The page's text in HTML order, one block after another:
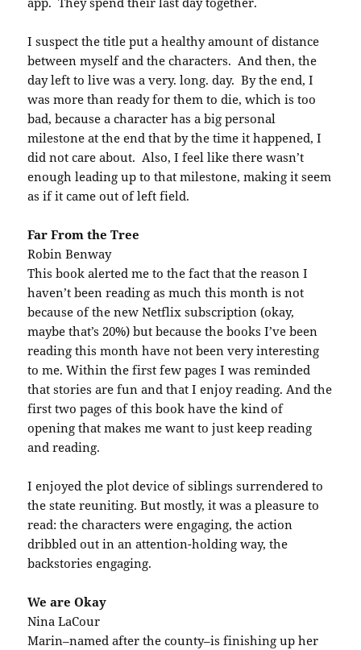
I suspect the title put a healthy amount of distance
between myself and the characters. And then, the
day left to live was a very. long. day. By the end, I
was more than ready for them to die, which is too
bad, because a character has a big personal
milestone at the end that by the time it happened, I
did not care about. Also, I feel like there wasn’t
enough leading up to that milestone, making it seem
as if it came out of left field.
Far From the Tree
Robin Benway
This book alerted me to the fact that the reason I
haven’t been reading as much this month is not
because of the new Netflix subscription (okay,
maybe that’s 20%) but because the books I’ve been
reading this month have not been very interesting
to me. Within the first few pages I was reminded
that stories are fun and that I enjoy reading. And the
first two pages of this book have the kind of
opening that makes me want to just keep reading
and reading.
I enjoyed the plot device of siblings surrendered to
the state reuniting. But mostly, it was a pleasure to
read: the characters were engaging, the action
dribbled out in an attention-holding way, the
backstories engaging.
We are Okay
Nina LaCour
Marin–named after the county–is finishing up her